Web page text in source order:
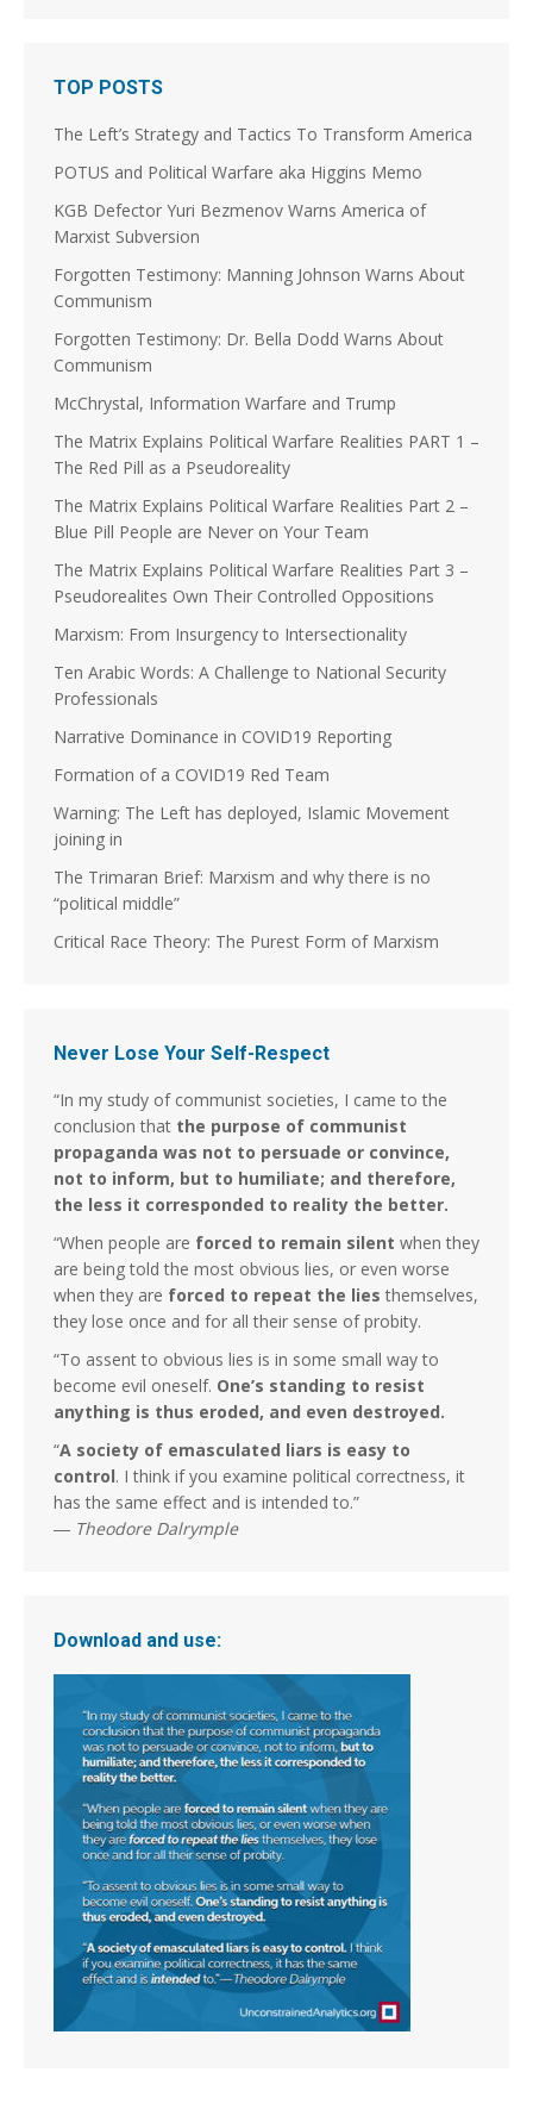
@JoshuaSteinman @p_m_robinson @jscottshipman
running Splinter Movement? Did the French
Revolution kick that off on the Continent? Did it take
a couple of centuries and World Wars to "Solve et
Coagula," Europe enough to dissolve the Soviet
Union and morph into the EU?
5
TOP POSTS
The Left’s Strategy and Tactics To Transform America
POTUS and Political Warfare aka Higgins Memo
KGB Defector Yuri Bezmenov Warns America of
Marxist Subversion
Forgotten Testimony: Manning Johnson Warns About
Communism
Forgotten Testimony: Dr. Bella Dodd Warns About
Communism
McChrystal, Information Warfare and Trump
The Matrix Explains Political Warfare Realities PART 1 –
The Red Pill as a Pseudoreality
The Matrix Explains Political Warfare Realities Part 2 –
Blue Pill People are Never on Your Team
The Matrix Explains Political Warfare Realities Part 3 –
Pseudorealites Own Their Controlled Oppositions
Marxism: From Insurgency to Intersectionality
Ten Arabic Words: A Challenge to National Security
Professionals
Narrative Dominance in COVID19 Reporting
Formation of a COVID19 Red Team
Warning: The Left has deployed, Islamic Movement
joining in
The Trimaran Brief: Marxism and why there is no
“political middle”
Critical Race Theory: The Purest Form of Marxism
Never Lose Your Self-Respect
“In my study of communist societies, I came to the
conclusion that the purpose of communist
propaganda was not to persuade or convince,
not to inform, but to humiliate; and therefore,
the less it corresponded to reality the better.
“When people are forced to remain silent when they
are being told the most obvious lies, or even worse
when they are forced to repeat the lies themselves,
they lose once and for all their sense of probity.
“To assent to obvious lies is in some small way to
become evil oneself. One’s standing to resist
anything is thus eroded, and even destroyed.
“A society of emasculated liars is easy to
control. I think if you examine political correctness, it
has the same effect and is intended to.”
― Theodore Dalrymple
Download and use: